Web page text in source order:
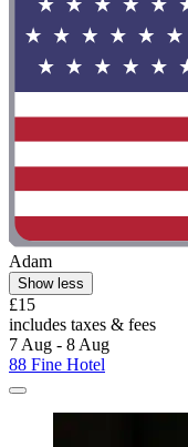
Adam
Show less
£15
includes taxes & fees
7 Aug - 8 Aug
88 Fine Hotel